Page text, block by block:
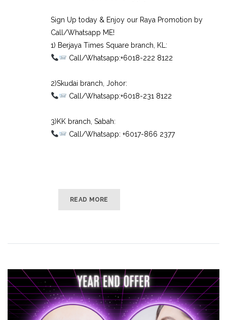
Sign Up today & Enjoy our Raya Promotion by
Call/Whatsapp ME!
1) Berjaya Times Square branch, KL:⠀
Call/Whatsapp:+6018-222 8122⠀
2)Skudai branch, Johor:⠀
Call/Whatsapp:+6018-231 8122⠀
3)KK branch, Sabah:⠀
Call/Whatsapp: +6017-866 2377
READ MORE